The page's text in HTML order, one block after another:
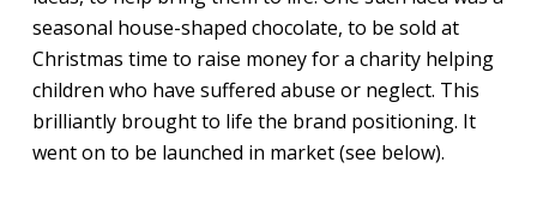
seasonal house-shaped chocolate, to be sold at
Christmas time to raise money for a charity helping
children who have suffered abuse or neglect. This
brilliantly brought to life the brand positioning. It
went on to be launched in market (see below).